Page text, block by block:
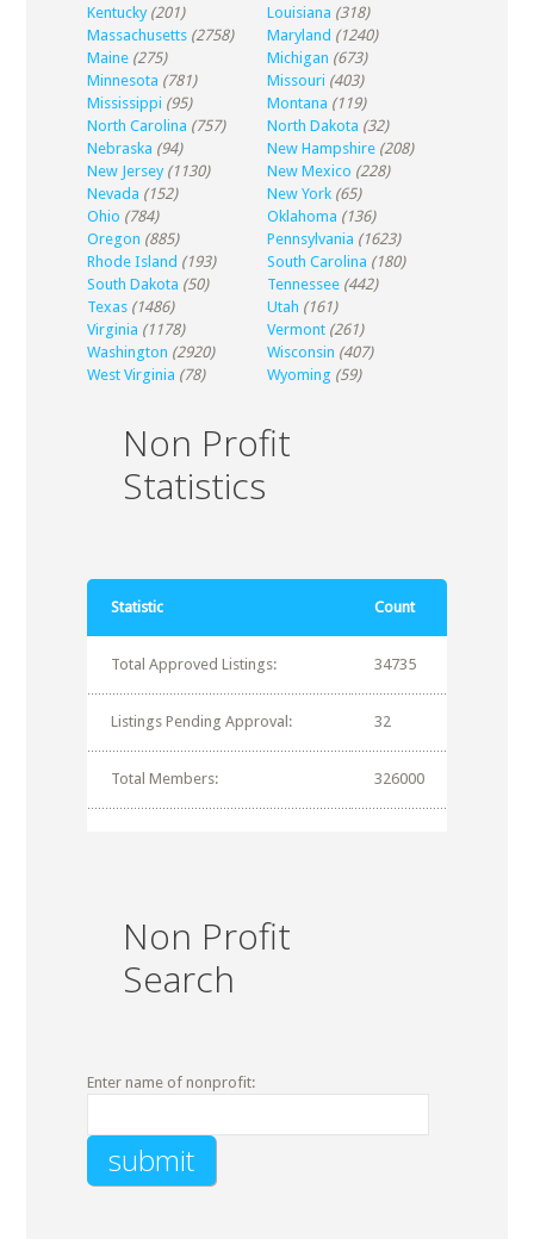
Kentucky (201) Louisiana (318)
Massachusetts (2758) Maryland (1240)
Maine (275) Michigan (673)
Minnesota (781) Missouri (403)
Mississippi (95) Montana (119)
North Carolina (757) North Dakota (32)
Nebraska (94) New Hampshire (208)
New Jersey (1130) New Mexico (228)
Nevada (152) New York (65)
Ohio (784) Oklahoma (136)
Oregon (885) Pennsylvania (1623)
Rhode Island (193) South Carolina (180)
South Dakota (50) Tennessee (442)
Texas (1486) Utah (161)
Virginia (1178) Vermont (261)
Washington (2920) Wisconsin (407)
West Virginia (78) Wyoming (59)
Non Profit
Statistics
Statistic Count
Total Approved Listings: 34735
Listings Pending Approval: 32
Total Members: 326000
Non Profit
Search
Enter name of nonprofit: